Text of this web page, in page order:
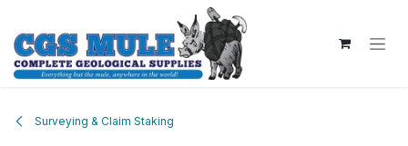
Surveying & Claim Staking